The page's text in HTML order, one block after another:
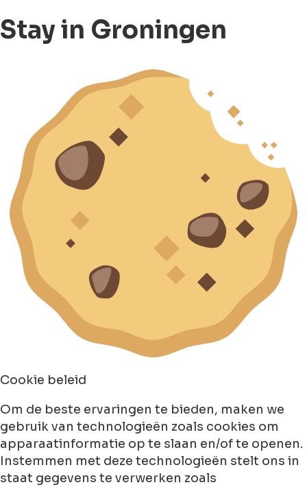
Stay in Groningen
Cookie beleid
Om de beste ervaringen te bieden, maken we
gebruik van technologieën zoals cookies om
apparaatinformatie op te slaan en/of te openen.
Instemmen met deze technologieën stelt ons in
staat gegevens te verwerken zoals